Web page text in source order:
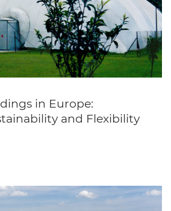
in Europe:
and Flexibility